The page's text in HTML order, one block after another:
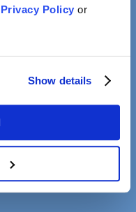
Privacy Policy or
Show details